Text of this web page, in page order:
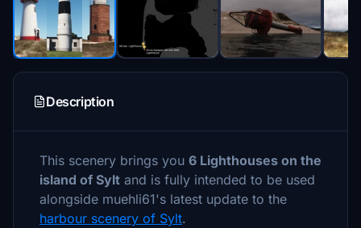
Description
This scenery brings you 6 Lighthouses on the
island of Sylt and is fully intended to be used
alongside muehli61's latest update to the
harbour scenery of Sylt.